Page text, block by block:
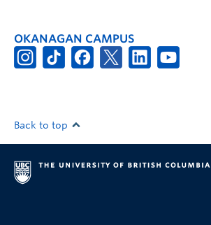
OKANAGAN CAMPUS
Back to top